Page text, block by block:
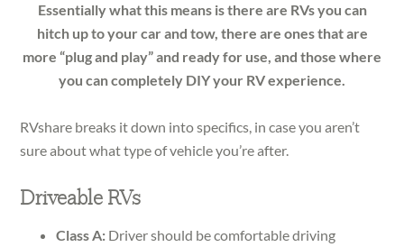
Essentially what this means is there are RVs you can
hitch up to your car and tow, there are ones that are
more “plug and play” and ready for use, and those where
you can completely DIY your RV experience.
RVshare breaks it down into specifics, in case you aren’t
sure about what type of vehicle you’re after.
Driveable RVs
Class A: Driver should be comfortable driving